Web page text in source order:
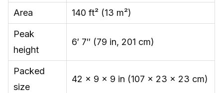
Area 140 ft² (13 m²)
Peak
height
6′ 7″ (79 in, 201 cm)
Packed
size
42 x 9 x 9 in (107 x 23 x 23 cm)